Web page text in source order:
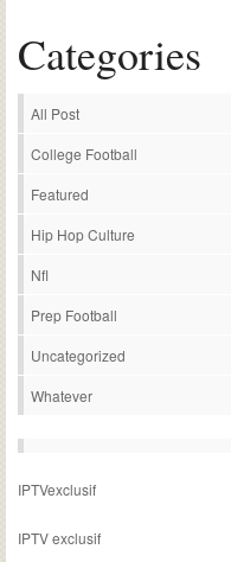
Categories
All Post
College Football
Featured
Hip Hop Culture
Nfl
Prep Football
Uncategorized
Whatever
IPTVexclusif
IPTV exclusif